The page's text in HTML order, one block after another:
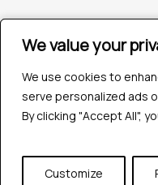
We value your
We use cookies to
serve personalized ads
By clicking "Accept All",
Customize
We value your
We use cookies to
serve personalized ads
By clicking "Accept All",
Customize
Company
Industries
Hire QA Tester
For Startups
About Us
Careers